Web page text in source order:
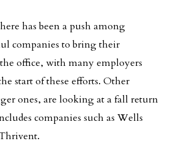
has been a push among
companies to bring their
office, with many employers
start of these efforts. Other
ones, are looking at a fall return
companies such as Wells